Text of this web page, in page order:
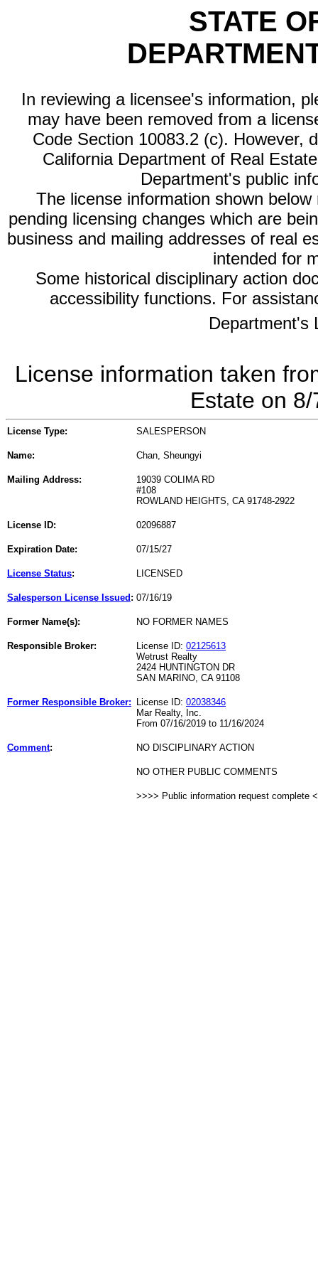
STATE
In reviewing a licensee's information,
may have been removed from a
Code Section 10083.2 (c). However,
California Department of Real
Department's public
The license information shown
pending licensing changes which are
business and mailing addresses of real
intended for
Some historical disciplinary action
accessibility functions. For
Department's
License information taken
Estate on
License Type: SALESPERSON
Name: Chan, Sheungyi
Mailing Address:
19039 COLIMA RD
#108
ROWLAND HEIGHTS, CA 91748-2922
License ID: 02096887
Expiration Date: 07/15/27
License Status: LICENSED
Salesperson License Issued : 07/16/19
Former Name(s): NO FORMER NAMES
Responsible Broker: License ID: 02125613
Wetrust Realty
2424 HUNTINGTON DR
SAN MARINO, CA 91108
Former Responsible Broker: License ID: 02038346
Mar Realty, Inc.
From 07/16/2019 to 11/16/2024
Comment: NO DISCIPLINARY ACTION
NO OTHER PUBLIC COMMENTS
>>>> Public information request complete